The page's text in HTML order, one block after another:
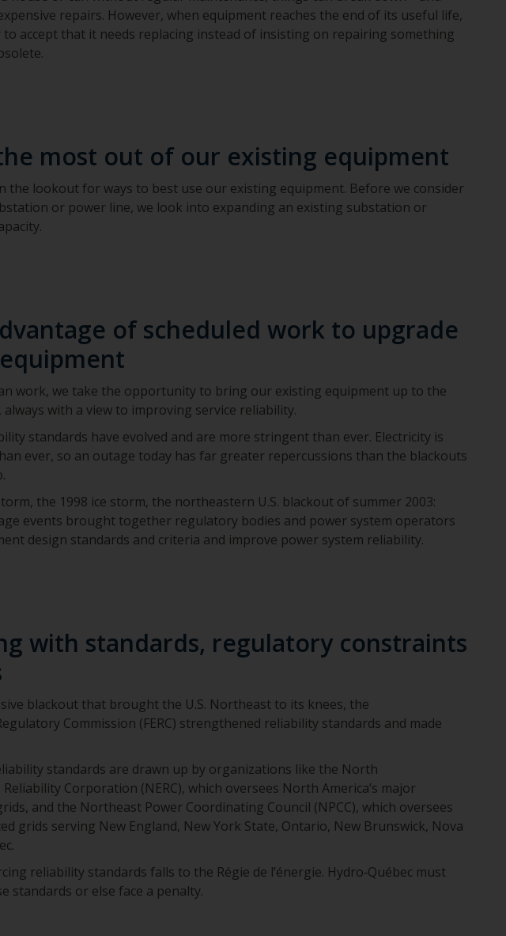
repairs. However, when equipment reaches the end of its useful life,
to accept that it needs replacing instead of insisting on repairing something
most out of our existing equipment
the lookout for ways to best use our existing equipment. Before we consider
or power line, we look into expanding an existing substation or
of scheduled work to upgrade
work, we take the opportunity to bring our existing equipment up to the
always with a view to improving service reliability.
standards have evolved and are more stringent than ever. Electricity is
ever, so an outage today has far greater repercussions than the blackouts
the 1998 ice storm, the northeastern U.S. blackout of summer 2003:
events brought together regulatory bodies and power system operators
design standards and criteria and improve power system reliability.
with standards, regulatory constraints
blackout that brought the U.S. Northeast to its knees, the
Commission (FERC) strengthened reliability standards and made
standards are drawn up by organizations like the North
Corporation (NERC), which oversees North America’s major
and the Northeast Power Coordinating Council (NPCC), which oversees
grids serving New England, New York State, Ontario, New Brunswick, Nova
reliability standards falls to the Régie de l’énergie. Hydro‑Québec must
standards or else face a penalty.